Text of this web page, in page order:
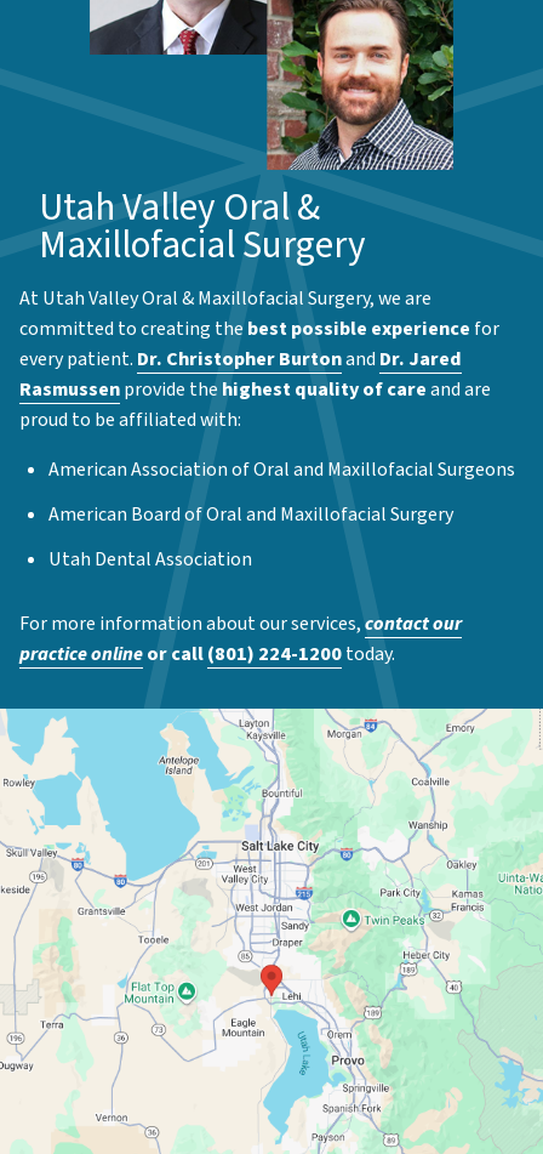
Utah Valley Oral &
Maxillofacial Surgery
At Utah Valley Oral & Maxillofacial Surgery, we are
committed to creating thebest possible experience for
every patient. Dr. Christopher Burtonand Dr. Jared
Rasmussenprovide the highest quality of careand are
proud to be affiliated with:
American Association of Oral and Maxillofacial Surgeons
American Board of Oral and Maxillofacial Surgery
Utah Dental Association
For more information about our services,contact our
practice onlineor call(801) 224-1200today.